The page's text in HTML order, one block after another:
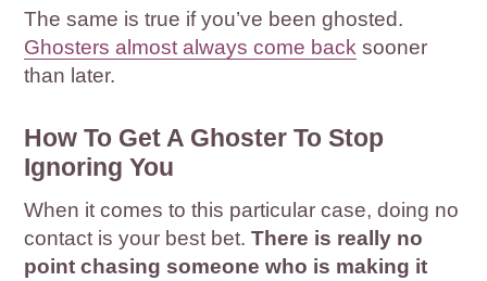
The same is true if you’ve been ghosted.
Ghosters almost always come back sooner
than later.
How To Get A Ghoster To Stop
Ignoring You
When it comes to this particular case, doing no
contact is your best bet.There is really no
point chasing someone who is making it